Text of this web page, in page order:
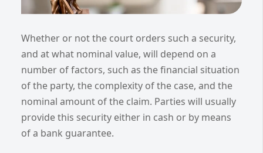
Whether or not the court orders such a security,
and at what nominal value, will depend on a
number of factors, such as the financial situation
of the party, the complexity of the case, and the
nominal amount of the claim. Parties will usually
provide this security either in cash or by means
of a bank guarantee.